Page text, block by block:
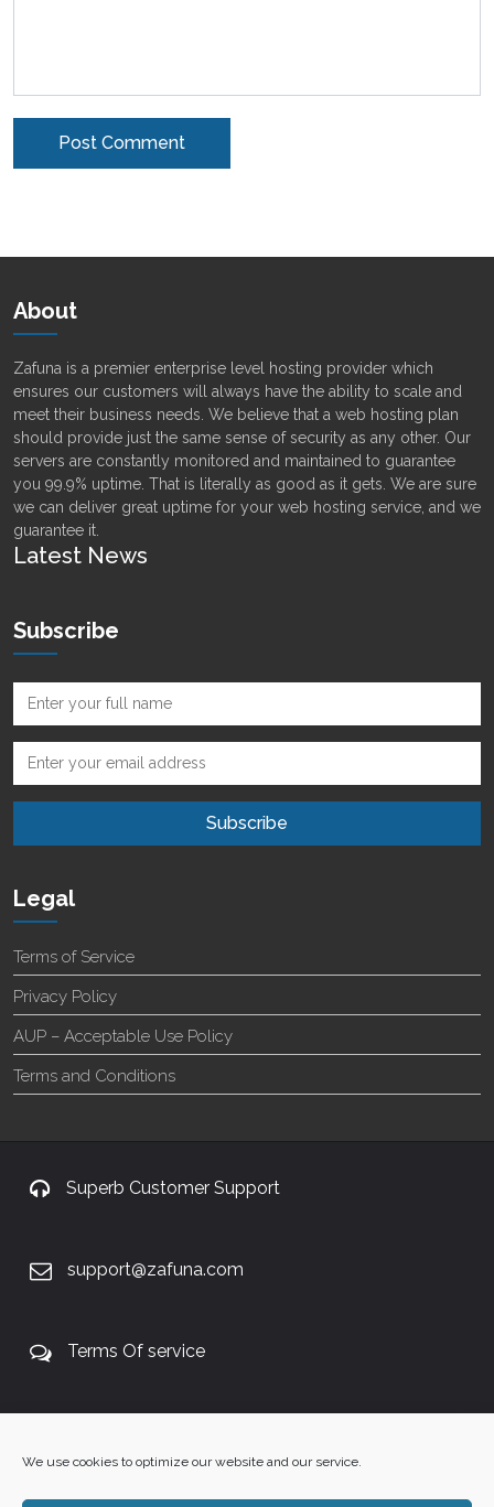
We use cookies to optimize our website and our service.
About
Zafuna is a premier enterprise level hosting provider which
ensures our customers will always have the ability to scale and
meet their business needs. We believe that a web hosting plan
should provide just the same sense of security as any other. Our
servers are constantly monitored and maintained to guarantee
you 99.9% uptime. That is literally as good as it gets. We are sure
we can deliver great uptime for your web hosting service, and we
guarantee it.
Latest News
Subscribe
Legal
Terms of Service
Privacy Policy
AUP – Acceptable Use Policy
Terms and Conditions
Superb Customer Support
support@zafuna.com
Terms Of service